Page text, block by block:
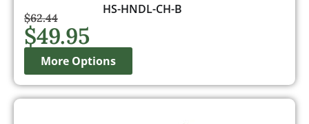
$62.44
$49.95
HS-HNDL-CH-B
More Options